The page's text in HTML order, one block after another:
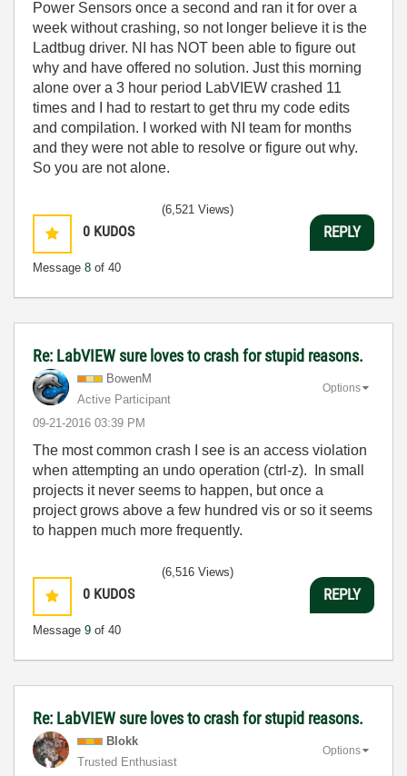
Power Sensors once a second and ran it for over a
week without crashing, so not longer believe it is the
Ladtbug driver. NI has NOT been able to figure out
why and have offered no solution. Just this morning
alone over a 3 hour period LabVIEW crashed 11
times and I had to restart to get thru my code edits
and compilation. I worked with NI team for months
and they were not able to resolve or figure out why.
So you are not alone.
0 KUDOS
Message 8 of 40
(6,521 Views)
REPLY
Re: LabVIEW sure loves to crash for stupid reasons.
BowenM
Active Participant
‎09-21-2016 03:39 PM
Options
The most common crash I see is an access violation
when attempting an undo operation (ctrl-z). In small
projects it never seems to happen, but once a
project grows above a few hundred vis or so it seems
to happen much more frequently.
0 KUDOS
Message 9 of 40
(6,516 Views)
REPLY
Re: LabVIEW sure loves to crash for stupid reasons.
Blokk
Trusted Enthusiast
Options